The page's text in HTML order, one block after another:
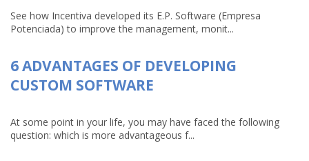
See how Incentiva developed its E.P. Software (Empresa
Potenciada) to improve the management, monit...
6 ADVANTAGES OF DEVELOPING
CUSTOM SOFTWARE
At some point in your life, you may have faced the following
question: which is more advantageous f...